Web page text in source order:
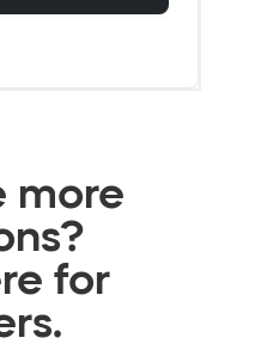
more
for